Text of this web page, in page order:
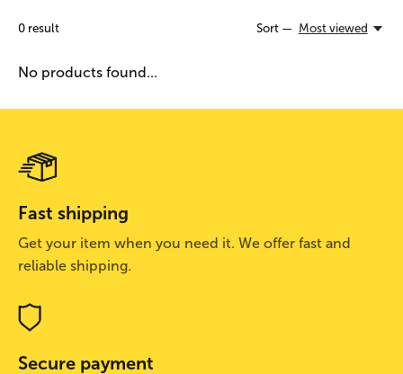
0 result Sort — Most viewed
No products found...
Fast shipping
Get your item when you need it. We offer fast and
reliable shipping.
Secure payment